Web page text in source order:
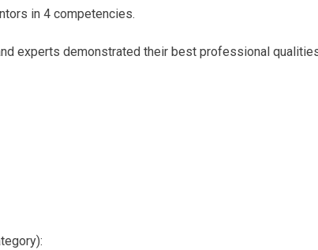
in 4 competencies.
experts demonstrated their best professional